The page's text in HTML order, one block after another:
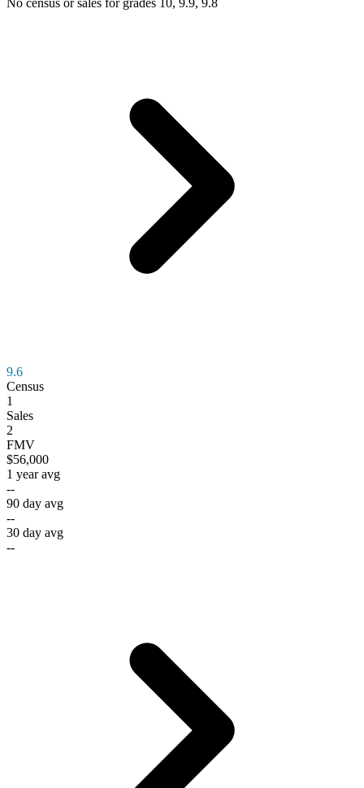
9.6
Census
1
Sales
2
FMV
$56,000
1 year avg
--
90 day avg
--
30 day avg
--